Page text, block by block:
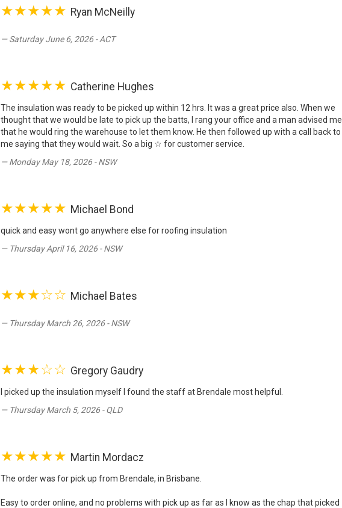
★★★★★ Ryan McNeilly
Saturday June 6, 2026 - ACT
★★★★★ Catherine Hughes
The insulation was ready to be picked up within 12 hrs. It was a great price also. When we
thought that we would be late to pick up the batts, I rang your office and a man advised me
that he would ring the warehouse to let them know. He then followed up with a call back to
me saying that they would wait. So a big ☆ for customer service.
Monday May 18, 2026 - NSW
★★★★★ Michael Bond
quick and easy wont go anywhere else for roofing insulation
Thursday April 16, 2026 - NSW
★★★☆☆ Michael Bates
Thursday March 26, 2026 - NSW
★★★☆☆ Gregory Gaudry
I picked up the insulation myself I found the staff at Brendale most helpful.
Thursday March 5, 2026 - QLD
★★★★★ Martin Mordacz
The order was for pick up from Brendale, in Brisbane.
Easy to order online, and no problems with pick up as far as I know as the chap that picked